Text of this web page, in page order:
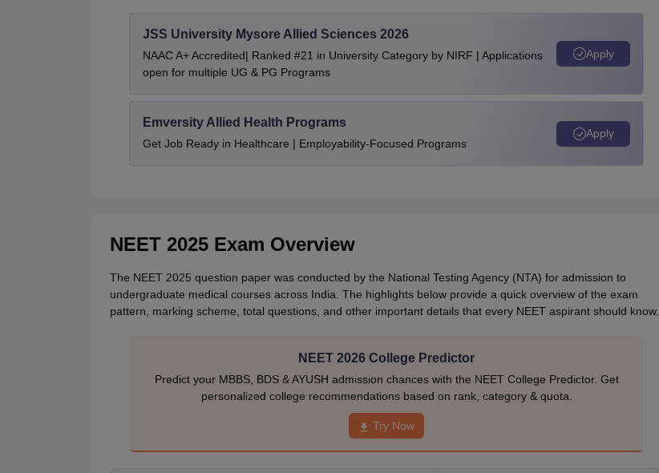
JSS University Mysore Allied Sciences 2026
NAAC A+ Accredited| Ranked #21 in University Category by NIRF | Applications
open for multiple UG & PG Programs
Apply
Emversity Allied Health Programs
Get Job Ready in Healthcare | Employability-Focused Programs
Apply
NEET 2025 Exam Overview
The NEET 2025 question paper was conducted by the National Testing Agency (NTA) for admission to
undergraduate medical courses across India. The highlights below provide a quick overview of the exam
pattern, marking scheme, total questions, and other important details that every NEET aspirant should know.
NEET 2026 College Predictor
Predict your MBBS, BDS & AYUSH admission chances with the NEET College Predictor. Get
personalized college recommendations based on rank, category & quota.
Try Now